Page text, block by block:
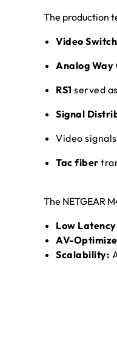
The production
Video
Analog Way
RS1 served
Signal
Video
Tac fiber
The NETGEAR
Low
AV-
Scalability: